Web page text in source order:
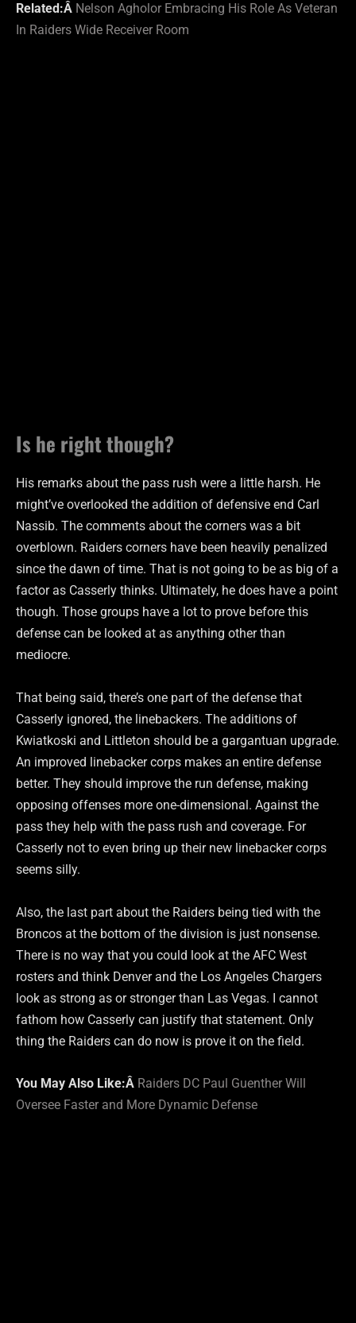
Related:Â Nelson Agholor Embracing His Role As Veteran
In Raiders Wide Receiver Room
Is he right though?
His remarks about the pass rush were a little harsh. He
might’ve overlooked the addition of defensive end Carl
Nassib. The comments about the corners was a bit
overblown. Raiders corners have been heavily penalized
since the dawn of time. That is not going to be as big of a
factor as Casserly thinks. Ultimately, he does have a point
though. Those groups have a lot to prove before this
defense can be looked at as anything other than
mediocre.
That being said, there’s one part of the defense that
Casserly ignored, the linebackers. The additions of
Kwiatkoski and Littleton should be a gargantuan upgrade.
An improved linebacker corps makes an entire defense
better. They should improve the run defense, making
opposing offenses more one-dimensional. Against the
pass they help with the pass rush and coverage. For
Casserly not to even bring up their new linebacker corps
seems silly.
Also, the last part about the Raiders being tied with the
Broncos at the bottom of the division is just nonsense.
There is no way that you could look at the AFC West
rosters and think Denver and the Los Angeles Chargers
look as strong as or stronger than Las Vegas. I cannot
fathom how Casserly can justify that statement. Only
thing the Raiders can do now is prove it on the field.
You May Also Like:Â Raiders DC Paul Guenther Will
Oversee Faster and More Dynamic Defense